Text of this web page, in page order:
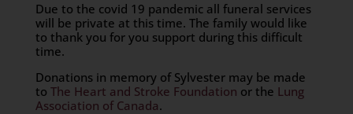
Due to the covid 19 pandemic all funeral services
will be private at this time. The family would like
to thank you for you support during this difficult
time.
Donations in memory of Sylvester may be made
to The Heart and Stroke Foundation or the Lung
Association of Canada.